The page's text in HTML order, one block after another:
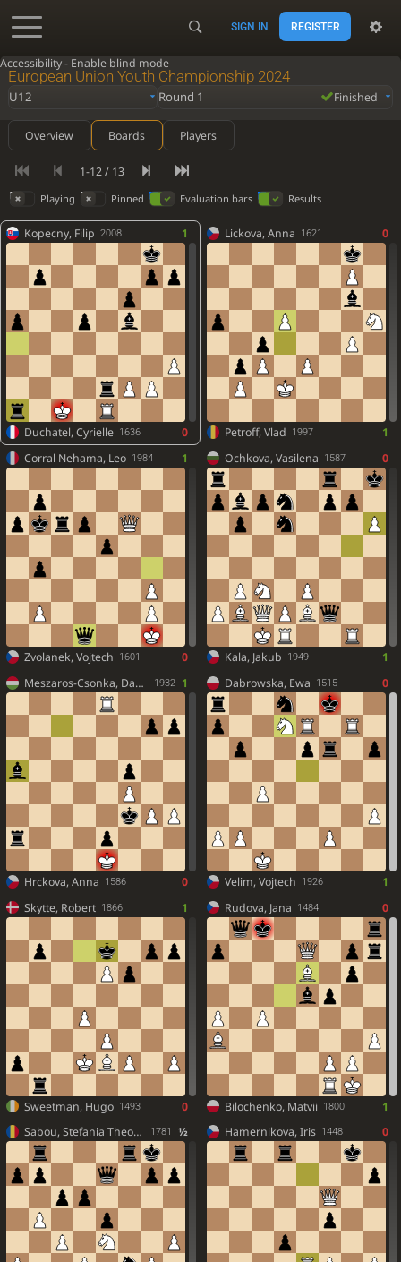
Accessibility - Enable blind mode
SIGN IN REGISTER
European Union Youth Championship 2024
U12 Round 1 Finished
Overview Boards Players
1-12 / 13
Playing Pinned Evaluation bars Results
Kopecny, Filip 2008 1
Duchatel, Cyrielle 1636 0
Lickova, Anna 1621 0
Petroff, Vlad 1997
1
Corral Nehama, Leo 1984 1
Zvolanek, Vojtech 1601 0
Ochkova, Vasilena 1587 0
Kala, Jakub 1949
1
Meszaros-Csonka, David
1932 1
Hrckova, Anna 1586 0
Dabrowska, Ewa 1515 0
Velim, Vojtech 1926
1
Skytte, Robert 1866 1
Sweetman, Hugo 1493 0
Rudova, Jana 1484 0
Bilochenko, Matvii 1800
1
Sabou, Stefania Theodora
1781 ½ Hamernikova, Iris 1448 0